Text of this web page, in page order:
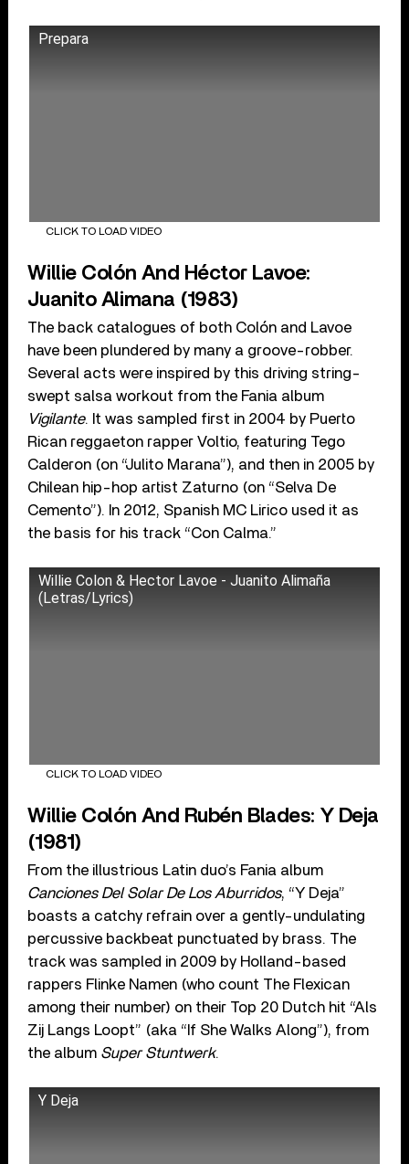
Prepara
CLICK TO LOAD VIDEO
Willie Colón And Héctor Lavoe:
Juanito Alimana (1983)
The back catalogues of both Colón and Lavoe
have been plundered by many a groove-robber.
Several acts were inspired by this driving string-
swept salsa workout from the Fania album
Vigilante. It was sampled first in 2004 by Puerto
Rican reggaeton rapper Voltio, featuring Tego
Calderon (on “Julito Marana”), and then in 2005 by
Chilean hip-hop artist Zaturno (on “Selva De
Cemento”). In 2012, Spanish MC Lirico used it as
the basis for his track “Con Calma.”
Willie Colon & Hector Lavoe - Juanito Alimaña
(Letras/Lyrics)
CLICK TO LOAD VIDEO
Willie Colón And Rubén Blades: Y Deja
(1981)
From the illustrious Latin duo’s Fania album
Canciones Del Solar De Los Aburridos, “Y Deja”
boasts a catchy refrain over a gently-undulating
percussive backbeat punctuated by brass. The
track was sampled in 2009 by Holland-based
rappers Flinke Namen (who count The Flexican
among their number) on their Top 20 Dutch hit “Als
Zij Langs Loopt” (aka “If She Walks Along”), from
the album Super Stuntwerk.
Y Deja